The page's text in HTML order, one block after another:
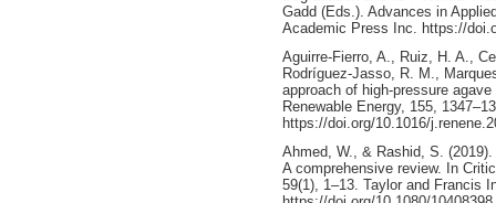
Gadd (Eds.). Advances in
Academic Press Inc. https://
Aguirre-Fierro, A., Ruiz, H. A.,
Rodríguez-Jasso, R. M.,
approach of high-pressure
Renewable Energy, 155,
https://doi.org/10.1016/
Ahmed, W., & Rashid, S.
A comprehensive review. In
59(1), 1–13. Taylor and Francis